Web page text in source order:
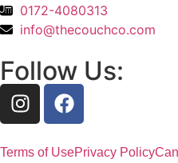
0172-4080313
info@thecouchco.com
Follow Us:
Terms of UsePrivacy Policy